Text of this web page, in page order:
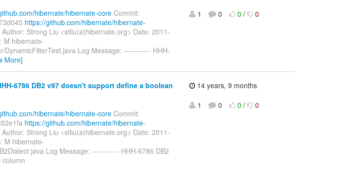
hibernate/hibernate-core Commit:
https://github.com/hibernate/hibernate-
Author: Strong Liu <stliu(a)hibernate.org> Date: 2011-
M hibernate-
Log Message: ----------- HHH-
More]
1
0 0 / 0
6786 DB2 v97 doesn't support define a boolean
hibernate/hibernate-core Commit:
https://github.com/hibernate/hibernate-
Author: Strong Liu <stliu(a)hibernate.org> Date: 2011-
M hibernate-
Log Message: ----------- HHH-6786 DB2
14 years, 9 months
1
0 0 / 0